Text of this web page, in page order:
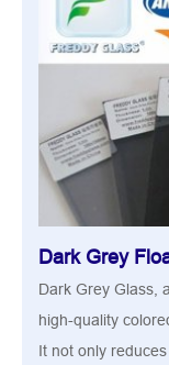
Dark Grey
Dark Grey Glass,
high-quality
It not only